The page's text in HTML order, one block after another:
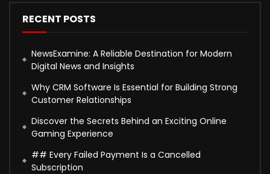
RECENT POSTS
NewsExamine: A Reliable Destination for Modern
Digital News and Insights
Why CRM Software Is Essential for Building Strong
Customer Relationships
Discover the Secrets Behind an Exciting Online
Gaming Experience
## Every Failed Payment Is a Cancelled
Subscription